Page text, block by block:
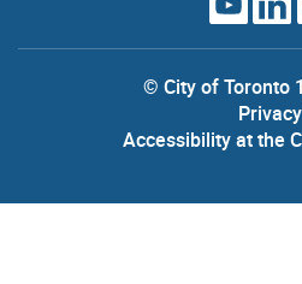
© City of Toronto
Privacy
Accessibility at the